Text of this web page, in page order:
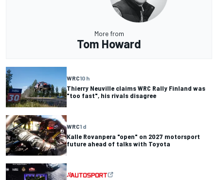
More from
Tom Howard
WRC10 h
Thierry Neuville claims WRC Rally Finland was
"too fast", his rivals disagree
WRC1 d
Kalle Rovanpera "open" on 2027 motorsport
future ahead of talks with Toyota